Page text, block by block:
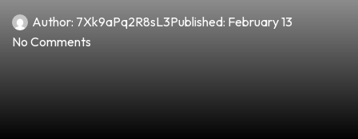
Author: 7Xk9aPq2R8sL3Published: February 13
No Comments